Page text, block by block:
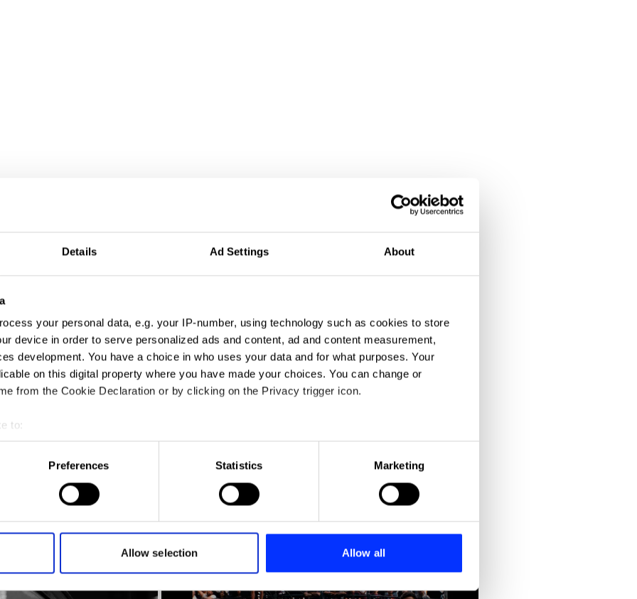
Details Ad Settings About
your personal data, e.g. your IP-number, using technology such as cookies to store
device in order to serve personalized ads and content, ad and content measurement,
development. You have a choice in who uses your data and for what purposes. Your
on this digital property where you have made your choices. You can change or
from the Cookie Declaration or by clicking on the Privacy trigger icon.
to:
geographical location which can be accurate to within several meters
scanning it for specific characteristics (fingerprinting)
personal data is processed and set your preferences in the
site with our social media, advertising and analytics partners who may combine it with
provided to them or that they’ve collected from your use of their services.
Preferences Statistics Marketing
Allow selection Allow all